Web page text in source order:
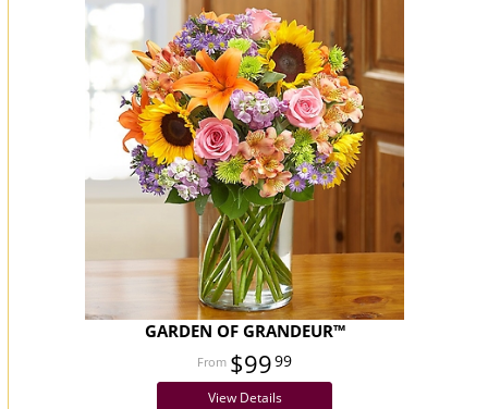
GARDEN OF GRANDEUR™
$9999
View Details